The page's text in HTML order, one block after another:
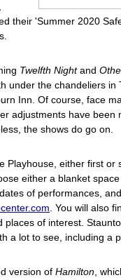
their 'Summer 2020
Twelfth Nightand
under the chandeliers in
Inn. Of course, face
adjustments have been
the shows do go on.
Playhouse, either first or
either a blanket
of performances,
. You will also
places of interest.
a lot to see, including a
version of Hamilton ,